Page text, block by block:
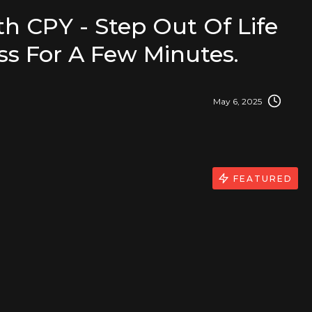
CPY - Step Out Of Life
For A Few Minutes.
May 6, 2025
FEATURED